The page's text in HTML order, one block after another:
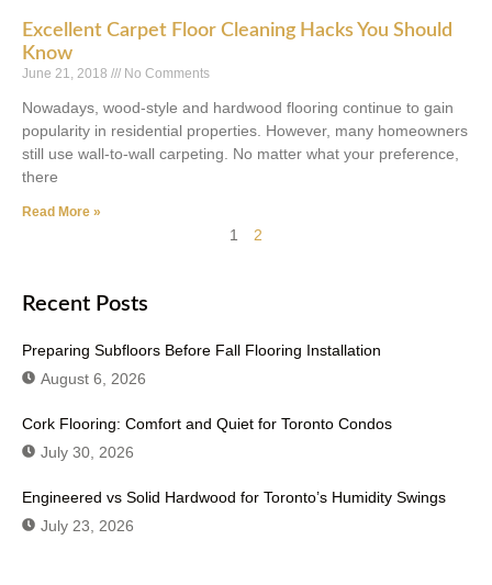
Excellent Carpet Floor Cleaning Hacks You Should
Know
June 21, 2018 No Comments
Nowadays, wood-style and hardwood flooring continue to gain
popularity in residential properties. However, many homeowners
still use wall-to-wall carpeting. No matter what your preference,
there
Read More »
1 2
Recent Posts
Preparing Subfloors Before Fall Flooring Installation
August 6, 2026
Cork Flooring: Comfort and Quiet for Toronto Condos
July 30, 2026
Engineered vs Solid Hardwood for Toronto’s Humidity Swings
July 23, 2026